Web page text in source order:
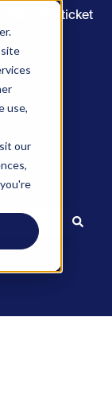
use,
our
Submit a ticket
search field is